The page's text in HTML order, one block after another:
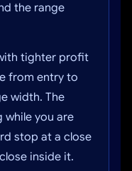
the range
tighter profit
from entry to
width. The
while you are
stop at a close
inside it.